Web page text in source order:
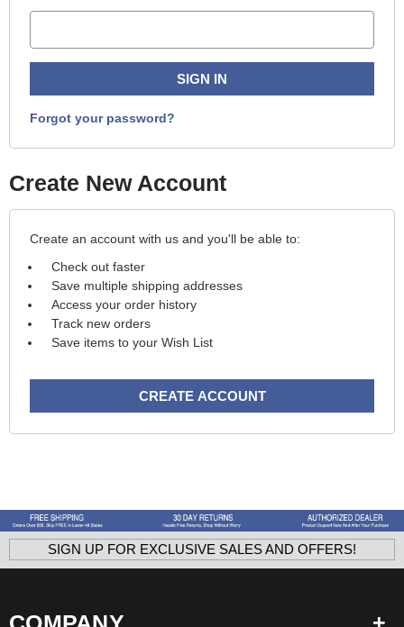
Forgot your password?
Create New Account
Create an account with us and you'll be able to:
Check out faster
Save multiple shipping addresses
Access your order history
Track new orders
Save items to your Wish List
CREATE ACCOUNT
SIGN UP FOR EXCLUSIVE SALES AND OFFERS!